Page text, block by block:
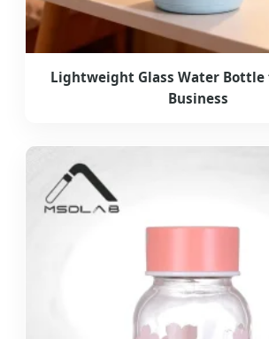
Lightweight Glass Water Bottle
Business